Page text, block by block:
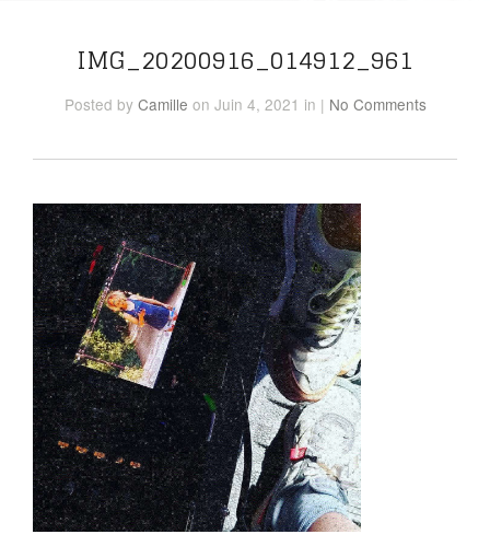
IMG_20200916_014912_961
Posted by Camille on Juin 4, 2021 in | No Comments